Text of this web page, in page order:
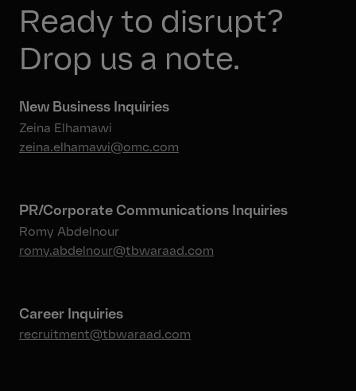
Ready to disrupt?
Drop us a note.
New Business Inquiries
Zeina Elhamawi
zeina.elhamawi@omc.com
PR/Corporate Communications Inquiries
Romy Abdelnour
romy.abdelnour@tbwaraad.com
Career Inquiries
recruitment@tbwaraad.com